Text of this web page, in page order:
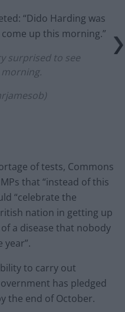
“Dido Harding was
up this morning.”
surprised to see
of tests, Commons
that “instead of this
“celebrate the
nation in getting up
a disease that nobody
to carry out
has pledged
the end of October.